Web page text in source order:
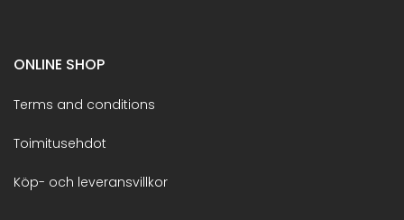
ONLINE SHOP
Terms and conditions
Toimitusehdot
Köp- och leveransvillkor